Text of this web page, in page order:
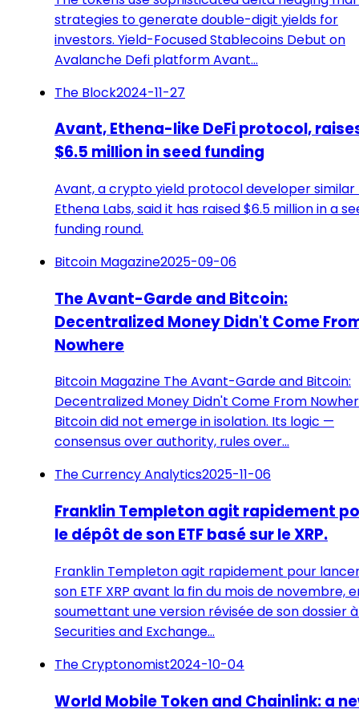
strategies to generate double-digit yields for
investors. Yield-Focused Stablecoins Debut on
Avalanche Defi platform Avant…
The Block2024-11-27
Avant, Ethena-like DeFi protocol,
$6.5 million in seed funding
Avant, a crypto yield protocol developer similar
Ethena Labs, said it has raised $6.5 million in a
funding round.
Bitcoin Magazine2025-09-06
The Avant-Garde and Bitcoin:
Decentralized Money Didn't Come
Nowhere
Bitcoin Magazine The Avant-Garde and Bitcoin:
Decentralized Money Didn't Come From
Bitcoin did not emerge in isolation. Its logic —
consensus over authority, rules over…
The Currency Analytics2025-11-06
Franklin Templeton agit rapidement
le dépôt de son ETF basé sur le XRP.
Franklin Templeton agit rapidement pour
son ETF XRP avant la fin du mois de novembre,
soumettant une version révisée de son dossier
Securities and Exchange…
The Cryptonomist2024-10-04
World Mobile Token and Chainlink: a